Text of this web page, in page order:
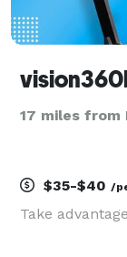
17 miles from
$35-$40 /
Take